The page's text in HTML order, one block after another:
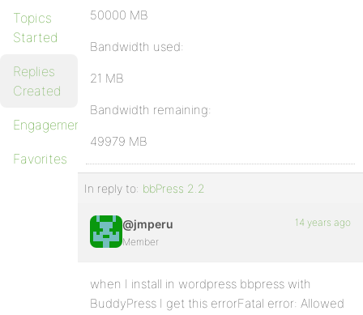
Topics
Started
Replies
Created
Engagements
Favorites
50000 MB
Bandwidth used:
21 MB
Bandwidth remaining:
49979 MB
In reply to: bbPress 2.2
@jmperu
Member
14 years ago
when I install in wordpress bbpress with
BuddyPress I get this errorFatal error: Allowed